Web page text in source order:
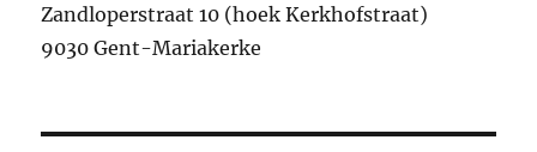
Zandloperstraat 10 (hoek Kerkhofstraat)
9030 Gent-Mariakerke